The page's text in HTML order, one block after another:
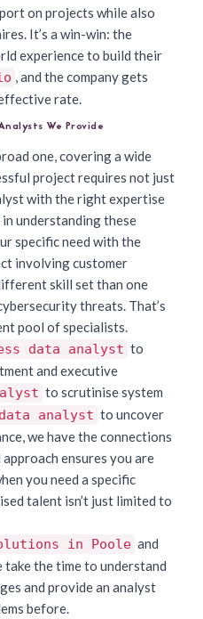
on projects while also
It’s a win-win: the
experience to build their
, and the company gets
rate.
We Provide
one, covering a wide
project requires not just
with the right expertise
understanding these
specific need with the
involving customer
skill set than one
threats. That’s
pool of specialists.
data analyst to
and executive
to scrutinise system
analyst to uncover
we have the connections
ensures you are
you need a specific
talent isn’t just limited to
in Poole and
take the time to understand
and provide an analyst
before.